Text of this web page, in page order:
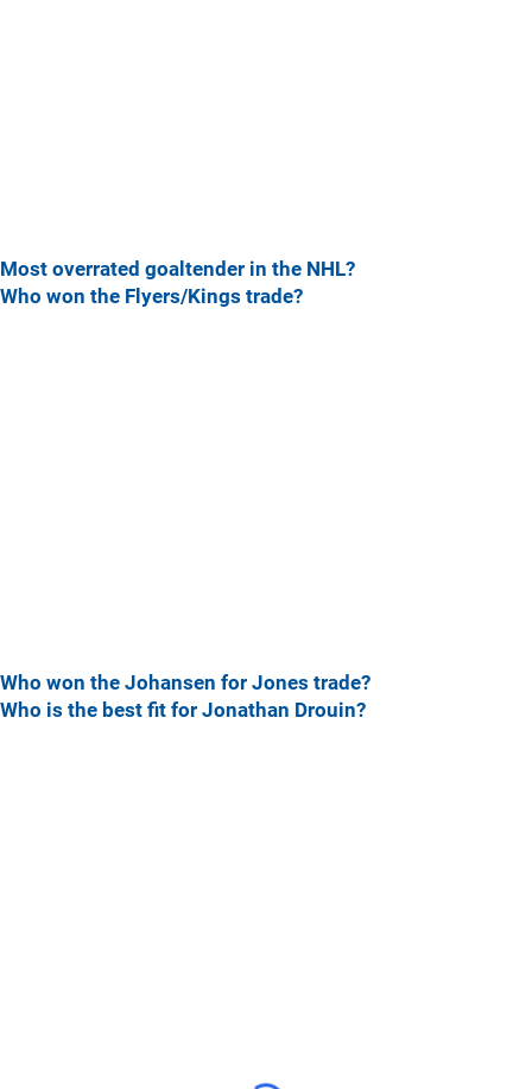
Most overrated goaltender in the NHL?
Who won the Flyers/Kings trade?
Who won the Johansen for Jones trade?
Who is the best fit for Jonathan Drouin?